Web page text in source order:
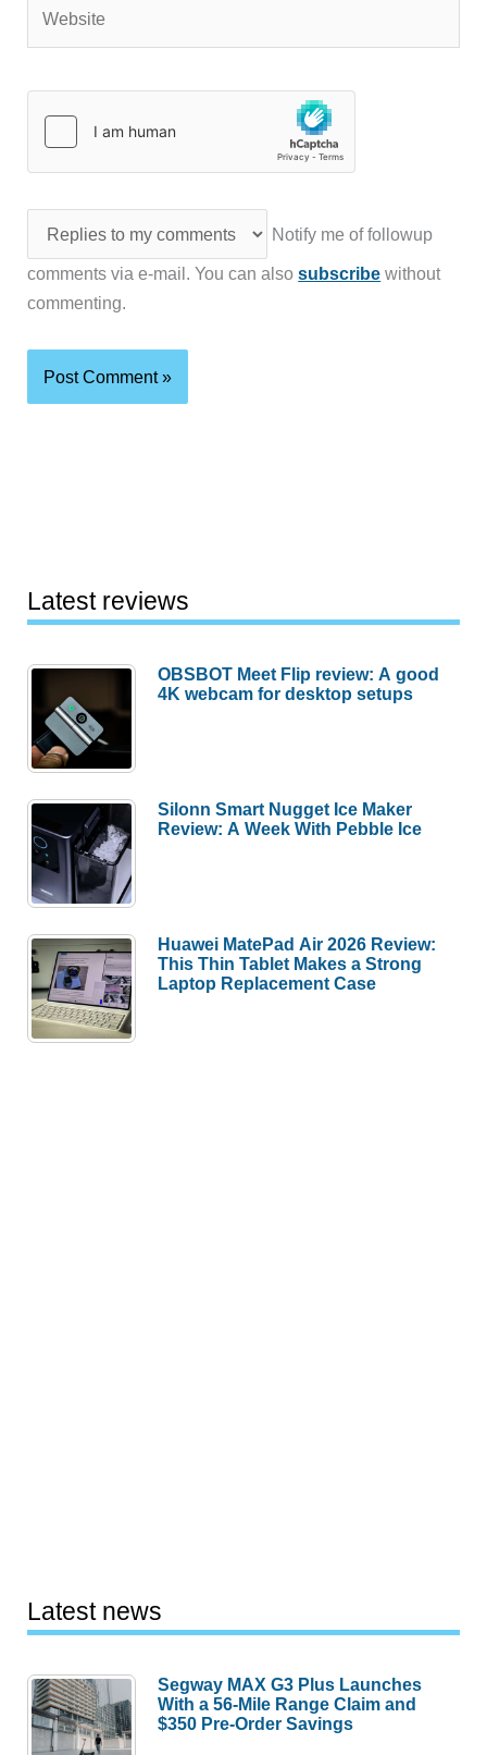
Notify me of followup
comments via e-mail. You can alsosubscribe without
commenting.
Latest reviews
OBSBOT Meet Flip review: A good
4K webcam for desktop setups
Silonn Smart Nugget Ice Maker
Review: A Week With Pebble Ice
Huawei MatePad Air 2026 Review:
This Thin Tablet Makes a Strong
Laptop Replacement Case
Latest news
Segway MAX G3 Plus Launches
With a 56-Mile Range Claim and
$350 Pre-Order Savings